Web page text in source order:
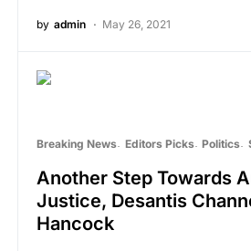
by admin May 26, 2021
Breaking News Editors Picks Politics
Another Step Towards
Justice, Desantis
Hancock